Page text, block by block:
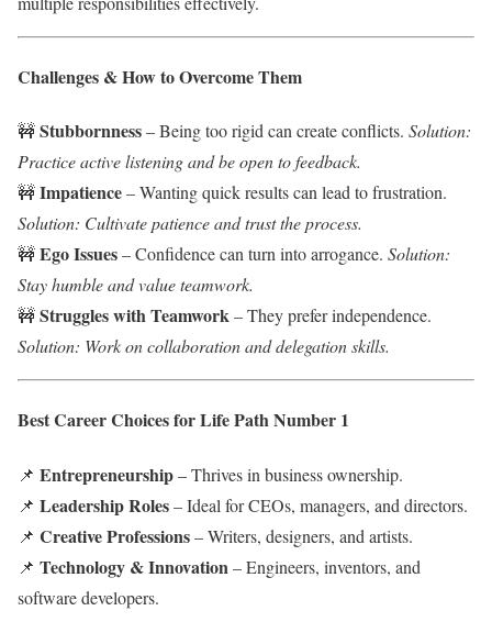
Challenges & How to Overcome Them
🚧Stubbornness– Being too rigid can create conflicts. Solution:
Practice active listening and be open to feedback.
🚧Impatience– Wanting quick results can lead to frustration.
Solution: Cultivate patience and trust the process.
🚧Ego Issues– Confidence can turn into arrogance. Solution:
Stay humble and value teamwork.
🚧Struggles with Teamwork– They prefer independence.
Solution: Work on collaboration and delegation skills.
Best Career Choices for Life Path Number 1
📌 Entrepreneurship– Thrives in business ownership.
📌 Leadership Roles– Ideal for CEOs, managers, and directors.
📌 Creative Professions– Writers, designers, and artists.
📌 Technology & Innovation– Engineers, inventors, and
software developers.